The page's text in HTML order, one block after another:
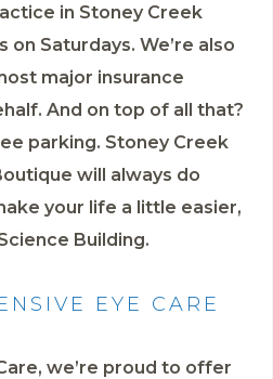
in Stoney Creek
Saturdays. We’re also
major insurance
And on top of all that?
parking. Stoney Creek
will always do
your life a little easier,
Building.
EYE CARE
we’re proud to offer